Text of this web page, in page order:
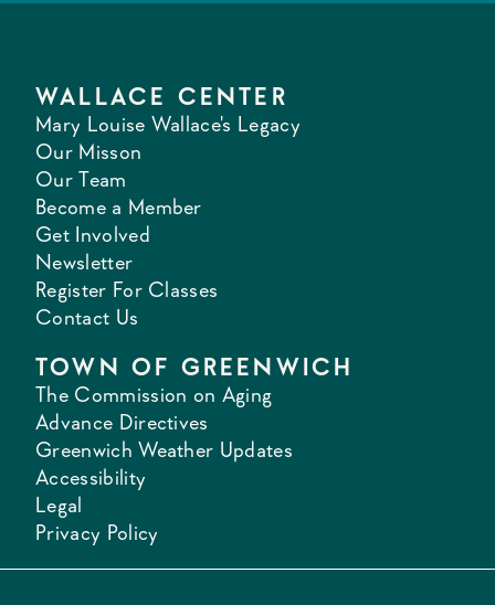
WALLACE CENTER
Mary Louise Wallace's Legacy
Our Misson
Our Team
Become a Member
Get Involved
Newsletter
Register For Classes
Contact Us
TOWN OF GREENWICH
The Commission on Aging
Advance Directives
Greenwich Weather Updates
Accessibility
Legal
Privacy Policy